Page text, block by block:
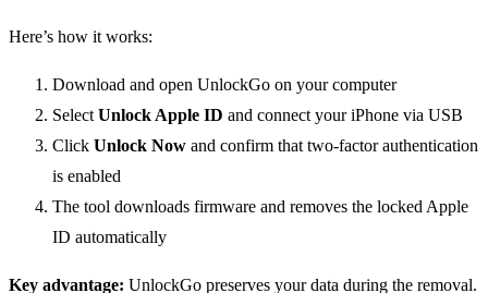
Here’s how it works:
Download and open UnlockGo on your computer
SelectUnlock Apple ID and connect your iPhone via USB
Click Unlock Now and confirm that two-factor authentication
is enabled
The tool downloads firmware and removes the locked Apple
ID automatically
Key advantage: UnlockGo preserves your data during the removal.